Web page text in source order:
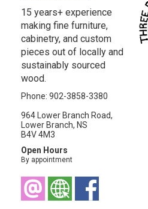
15 years+ experience
making fine furniture,
cabinetry, and custom
pieces out of locally and
sustainably sourced
wood.
Phone: 902-3858-3380
964 Lower Branch Road,
Lower Branch, NS
B4V 4M3
Open Hours
By appointment